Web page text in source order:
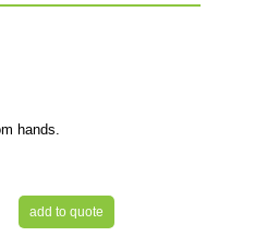
hands.
add to quote